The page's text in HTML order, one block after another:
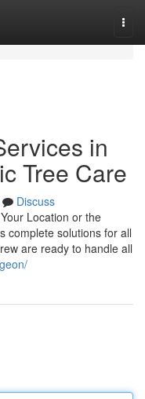
in
Tree Care
Discuss
Location or the
complete solutions for all
are ready to handle all